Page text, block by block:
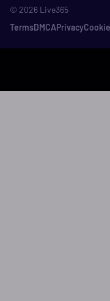
© 2026 Live365
TermsDMCAPrivacy